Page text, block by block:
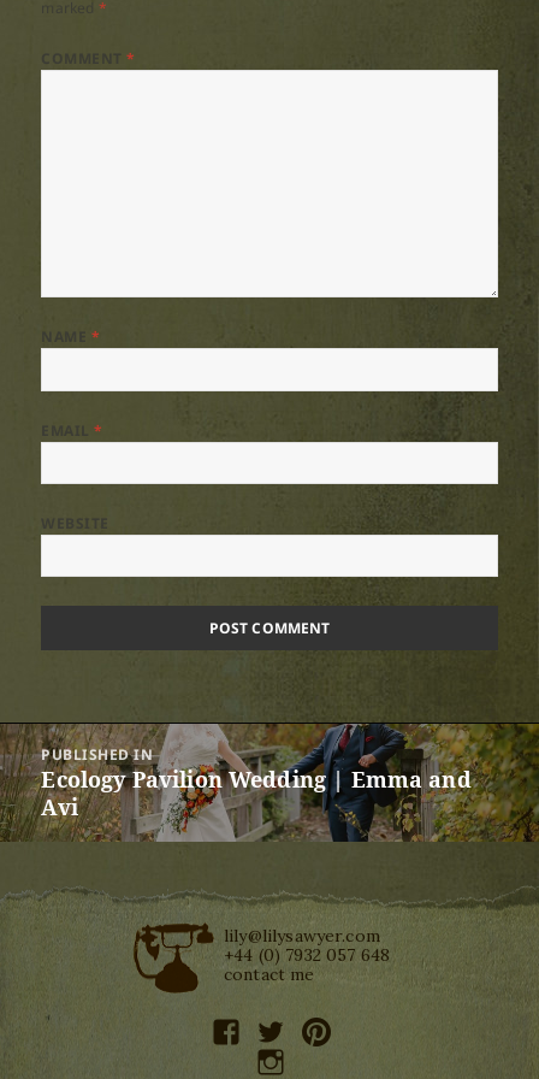
*
COMMENT*
*
EMAIL*
Post
navigation
PUBLISHED IN
Ecology Pavilion Wedding | Emma and
Avi
lily@lilysawyer.com
+44 (0) 7932 057 648
contact me
facebooktwitterpinterest
instagram